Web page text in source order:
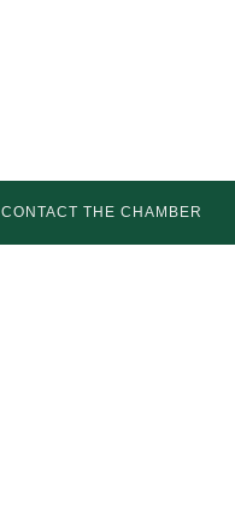
CONTACT THE CHAMBER